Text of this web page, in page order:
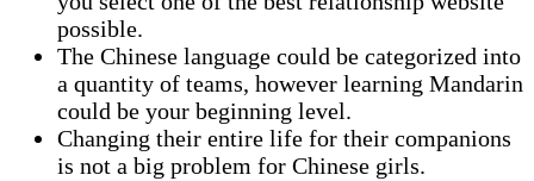
possible.
The Chinese language could be categorized into
a quantity of teams, however learning Mandarin
could be your beginning level.
Changing their entire life for their companions
is not a big problem for Chinese girls.